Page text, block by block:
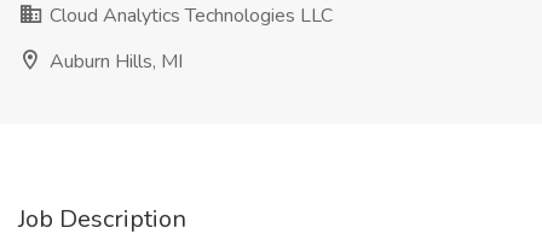
Cloud Analytics Technologies LLC
Auburn Hills, MI
Job Description